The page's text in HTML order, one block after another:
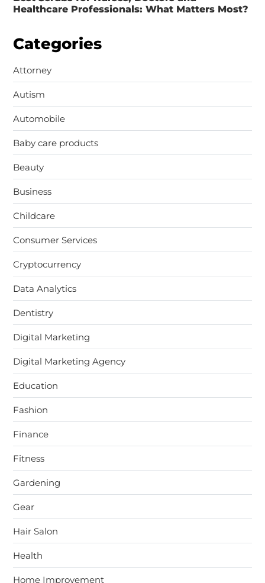
Healthcare Professionals: What Matters Most?
Categories
Attorney
Autism
Automobile
Baby care products
Beauty
Business
Childcare
Consumer Services
Cryptocurrency
Data Analytics
Dentistry
Digital Marketing
Digital Marketing Agency
Education
Fashion
Finance
Fitness
Gardening
Gear
Hair Salon
Health
Home Improvement